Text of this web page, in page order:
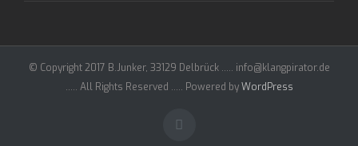
© Copyright 2017 B.Junker, 33129 Delbrück ..... info@klangpirator.de
..... All Rights Reserved ..... Powered byWordPress